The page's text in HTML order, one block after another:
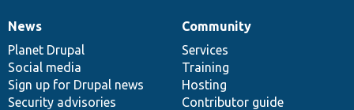
News
items
News
Planet Drupal
Social media
Sign up for Drupal news
Security advisories
Our
community
Community
Services
Training
Hosting
Contributor guide
Documentation
Drupal
code
base
Governance
of
community